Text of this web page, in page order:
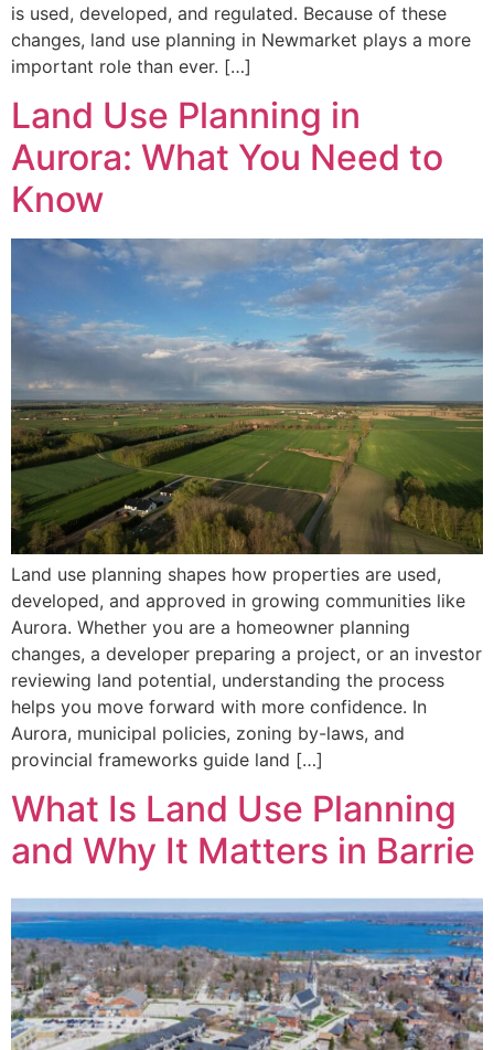
is used, developed, and regulated. Because of these
changes, land use planning in Newmarket plays a more
important role than ever. […]
Land Use Planning in
Aurora: What You Need to
Know
Land use planning shapes how properties are used,
developed, and approved in growing communities like
Aurora. Whether you are a homeowner planning
changes, a developer preparing a project, or an investor
reviewing land potential, understanding the process
helps you move forward with more confidence. In
Aurora, municipal policies, zoning by-laws, and
provincial frameworks guide land […]
What Is Land Use Planning
and Why It Matters in Barrie